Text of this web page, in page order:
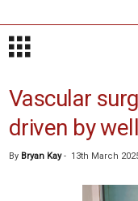
Vascular
driven by
By Bryan Kay- 13th March